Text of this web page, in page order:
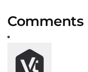
Comments